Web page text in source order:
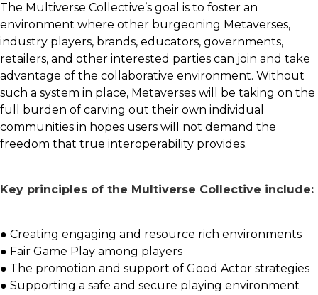
The Multiverse Collective’s goal is to foster an
environment where other burgeoning Metaverses,
industry players, brands, educators, governments,
retailers, and other interested parties can join and take
advantage of the collaborative environment. Without
such a system in place, Metaverses will be taking on the
full burden of carving out their own individual
communities in hopes users will not demand the
freedom that true interoperability provides.
Key principles of the Multiverse Collective include:
● Creating engaging and resource rich environments
● Fair Game Play among players
● The promotion and support of Good Actor strategies
● Supporting a safe and secure playing environment